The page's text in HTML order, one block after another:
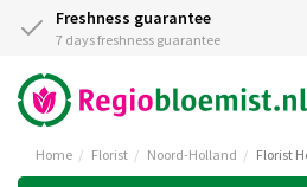
Freshness guarantee
7 days freshness guarantee
Home Florist Noord-Holland Florist